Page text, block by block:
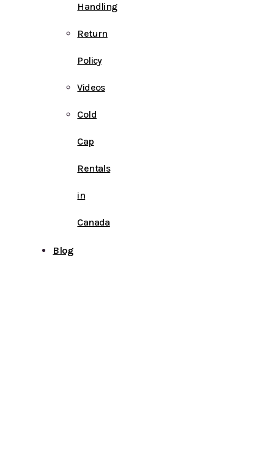
Handling
Return
Policy
Videos
Cold
Cap
Rentals
in
Canada
Blog